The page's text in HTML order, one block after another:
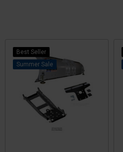
Best Seller
Sale